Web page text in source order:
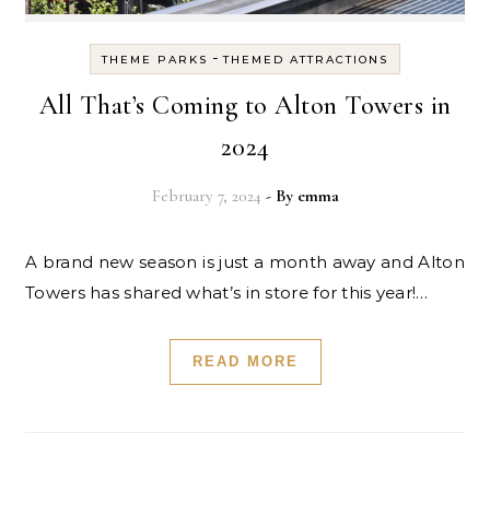
THEME PARKS -THEMED ATTRACTIONS
All That’s Coming to Alton Towers in
2024
February 7, 2024 - By emma
A brand new season is just a month away and Alton
Towers has shared what’s in store for this year!…
READ MORE